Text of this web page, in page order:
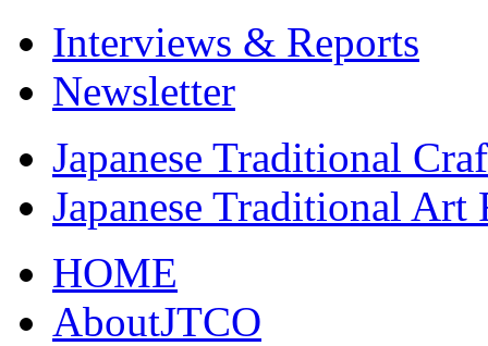
Interviews & Reports
Newsletter
Japanese Traditional
Japanese Traditional Art
HOME
AboutJTCO